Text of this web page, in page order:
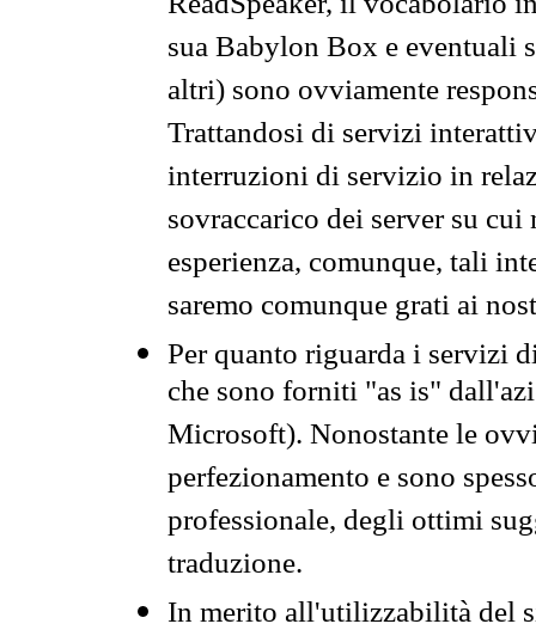
sua Babylon Box e eventuali
altri) sono ovviamente
Trattandosi di servizi
interruzioni di servizio in
sovraccarico dei server su
esperienza, comunque, tali
saremo comunque grati ai
Per quanto riguarda i servizi
che sono forniti "as is"
Microsoft). Nonostante le
perfezionamento e sono
professionale, degli ottimi
traduzione.
In merito all'utilizzabilità del